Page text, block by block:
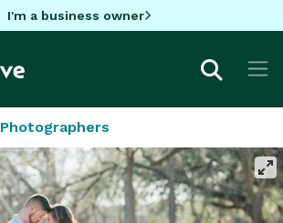
I'm a business owner
Photographers